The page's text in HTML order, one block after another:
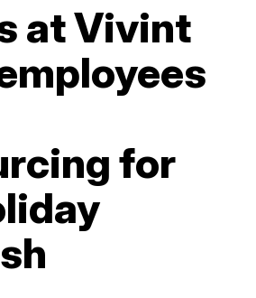
at Vivint
for